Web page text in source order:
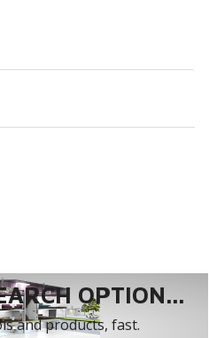
OPTION...
and products, fast.